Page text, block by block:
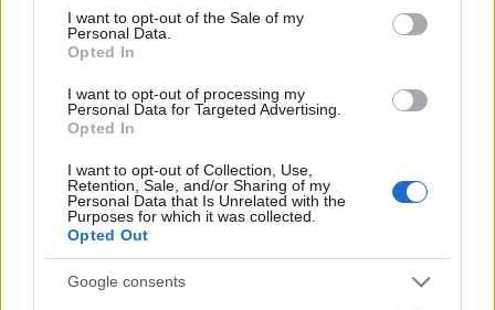
consent section.
I want to opt-out of the Sale of my
Personal Data.
Opted In
I want to opt-out of processing my
Personal Data for Targeted Advertising.
Opted In
I want to opt-out of Collection, Use,
Retention, Sale, and/or Sharing of my
Personal Data that Is Unrelated with the
Purposes for which it was collected.
Opted Out
Google consents